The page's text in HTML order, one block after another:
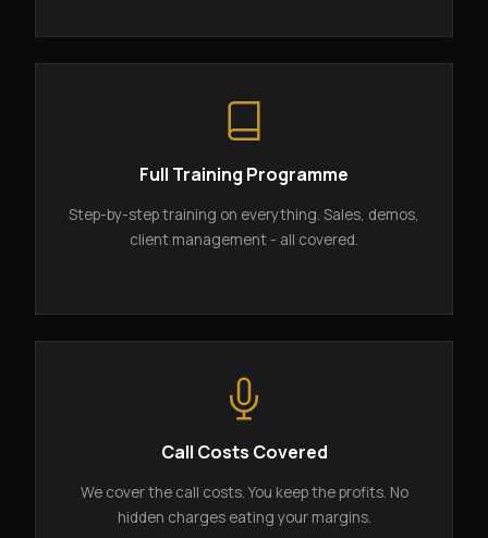
Full Training Programme
Step-by-step training on everything. Sales, demos,
client management - all covered.
Call Costs Covered
We cover the call costs. You keep the profits. No
hidden charges eating your margins.